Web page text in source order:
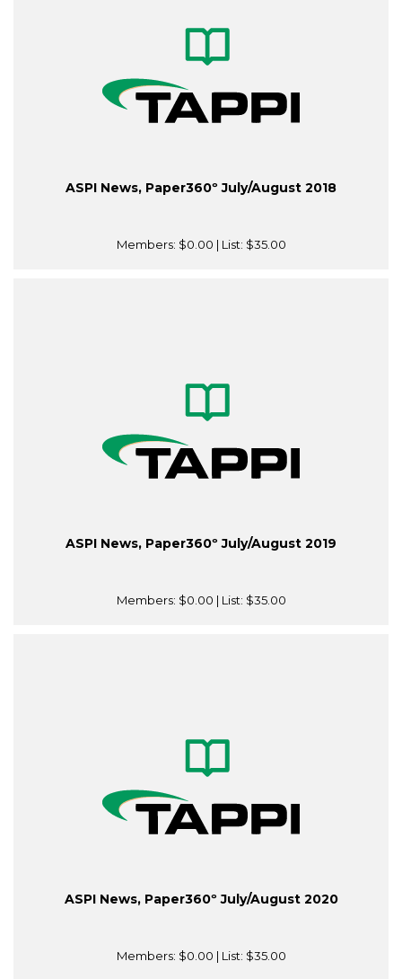
ASPI News, Paper360º July/August 2018
Members: $0.00 | List: $35.00
ASPI News, Paper360º July/August 2019
Members: $0.00 | List: $35.00
ASPI News, Paper360º July/August 2020
Members: $0.00 | List: $35.00